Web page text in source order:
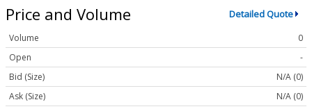
Price and Volume Detailed Quote
Volume
0
Open
-
Bid (Size)
N/A (0)
Ask (Size)
N/A (0)